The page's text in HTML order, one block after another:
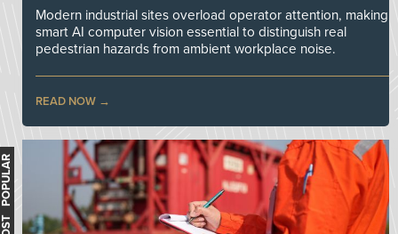
Modern industrial sites overload operator attention, making
smart AI computer vision essential to distinguish real
pedestrian hazards from ambient workplace noise.
READ NOW
MOST POPULAR